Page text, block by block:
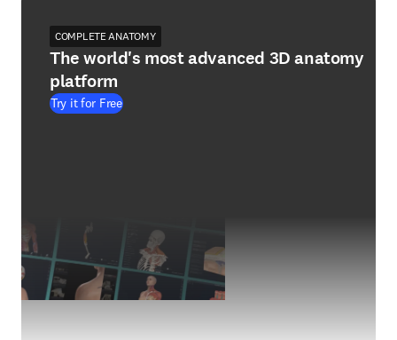
COMPLETE ANATOMY
The world's most advanced 3D anatomy
platform
Try it for Free